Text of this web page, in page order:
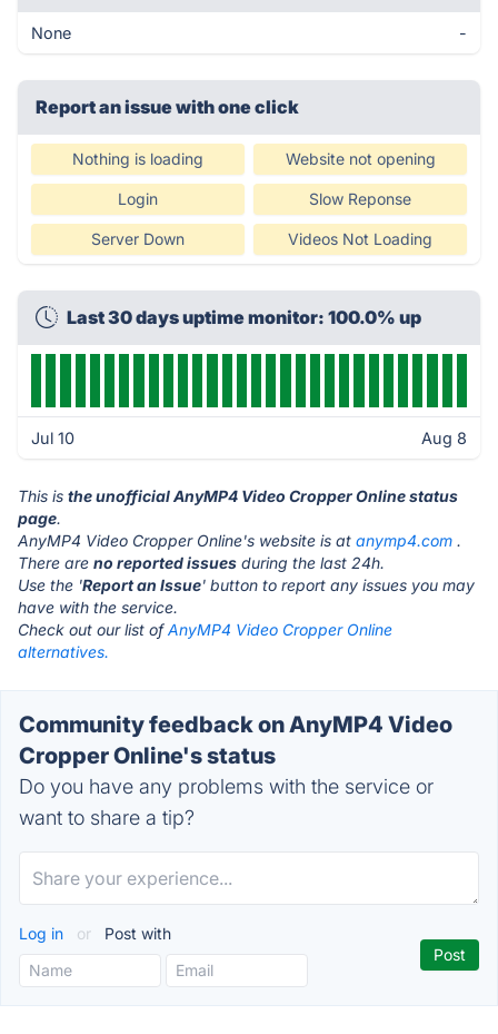
None -
Report an issue with one click
Nothing is loading Website not opening
Login Slow Reponse
Server Down Videos Not Loading
Last 30 days uptime monitor: 100.0% up
Jul 10 Aug 8
This is the unofficial AnyMP4 Video Cropper Online status
page.
AnyMP4 Video Cropper Online's website is at anymp4.com .
There are no reported issues during the last 24h.
Use the 'Report an Issue' button to report any issues you may
have with the service.
Check out our list ofAnyMP4 Video Cropper Online
alternatives.
Community feedback on AnyMP4 Video
Cropper Online's status
Do you have any problems with the service or
want to share a tip?
Log in or Post with